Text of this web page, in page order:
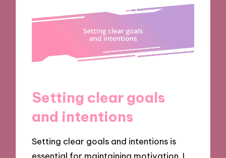
Setting clear goals
and intentions
Setting clear goals and intentions is